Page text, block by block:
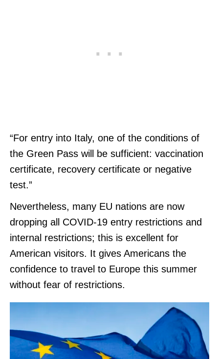
“For entry into Italy, one of the conditions of
the Green Pass will be sufficient: vaccination
certificate, recovery certificate or negative
test.”
Nevertheless, many EU nations are now
dropping all COVID-19 entry restrictions and
internal restrictions; this is excellent for
American visitors. It gives Americans the
confidence to travel to Europe this summer
without fear of restrictions.